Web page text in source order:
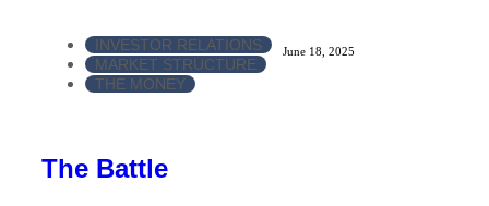
INVESTOR RELATIONS
MARKET STRUCTURE
THE MONEY
June 18, 2025
The Battle